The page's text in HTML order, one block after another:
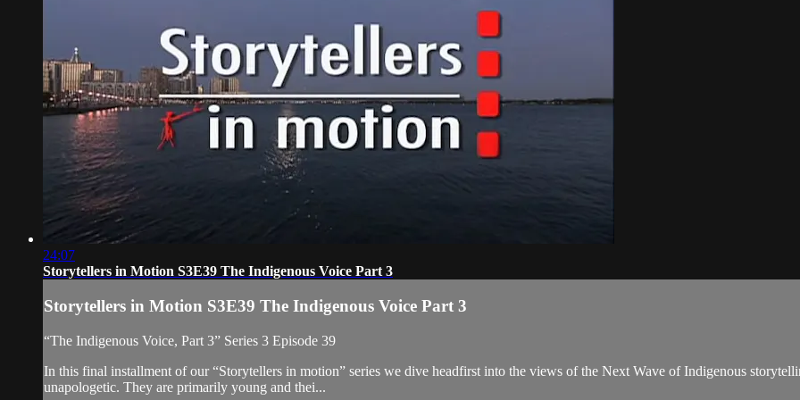
24:07
Storytellers in Motion S3E39 The Indigenous Voice Part 3
Storytellers in Motion S3E39 The Indigenous Voice Part 3
“The Indigenous Voice, Part 3” Series 3 Episode 39
In this final installment of our “Storytellers in motion” series we dive headfirst into the views of the Next Wave of Indigenous
unapologetic. They are primarily young and thei...